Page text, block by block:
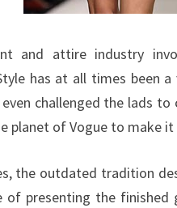
and attire industry
has at all times been
challenged the lads
planet of Vogue to make
the outdated tradition
of presenting the